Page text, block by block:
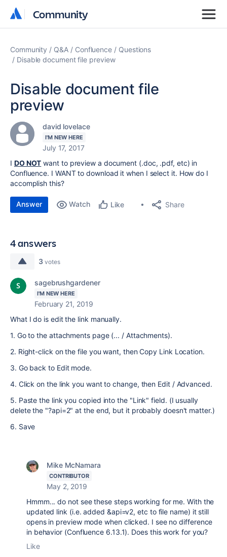
Community
Community
Community Q&A Confluence
Questions
Disable document file preview
Disable document file
preview
david lovelace
I'M NEW HERE
July 17, 2017
I DO NOT want to preview a document (.doc, .pdf, etc) in
Confluence. I WANT to download it when I select it. How do I
accomplish this?
Answer Watch Like Share
4 answers
3 votes
sagebrushgardener
I'M NEW HERE
February 21, 2019
What I do is edit the link manually.
1. Go to the attachments page (... / Attachments).
2. Right-click on the file you want, then Copy Link Location.
3. Go back to Edit mode.
4. Click on the link you want to change, then Edit / Advanced.
5. Paste the link you copied into the "Link" field. (I usually
delete the "?api=2" at the end, but it probably doesn't matter.)
6. Save
Mike McNamara
CONTRIBUTOR
May 2, 2019
Hmmm... do not see these steps working for me. With the
updated link (i.e. added &api=v2, etc to file name) it still
opens in preview mode when clicked. I see no difference
in behavior (Confluence 6.13.1). Does this work for you?
Like